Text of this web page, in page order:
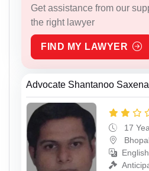
Get assistance from our
the right lawyer
FIND MY LAWYER
Advocate Shantanoo Saxena
17